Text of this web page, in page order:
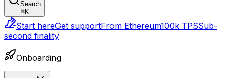
Search
⌘K
Start hereGet supportFrom Ethereum100k TPSSub-
second finality
Onboarding